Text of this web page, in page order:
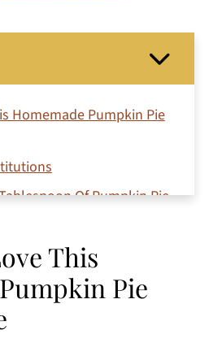
Homemade Pumpkin Pie
Of Pumpkin Pie
This
Pie